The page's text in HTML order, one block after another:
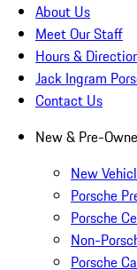
About Us
Meet Our Staff
Hours &
Jack Ingram
Contact Us
New & Pre-
New
Porsche
Porsche
Non-
Porsche